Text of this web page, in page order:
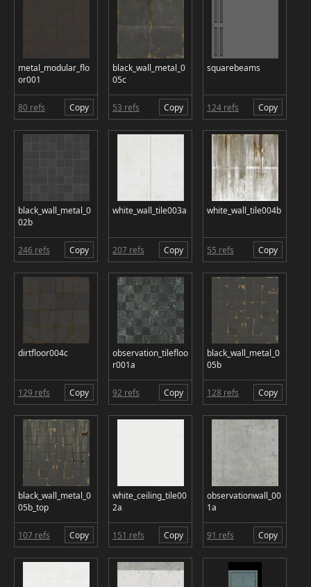
metal_modular_flo
or001
80 refs Copy
black_wall_metal_0
05c
53 refs Copy
squarebeams
124 refs Copy
black_wall_metal_0
02b
246 refs Copy
white_wall_tile003a
207 refs Copy
white_wall_tile004b
55 refs Copy
dirtfloor004c
129 refs Copy
observation_tilefloo
r001a
92 refs Copy
black_wall_metal_0
05b
128 refs Copy
black_wall_metal_0
05b_top
107 refs Copy
white_ceiling_tile00
2a
151 refs Copy
observationwall_00
1a
91 refs Copy